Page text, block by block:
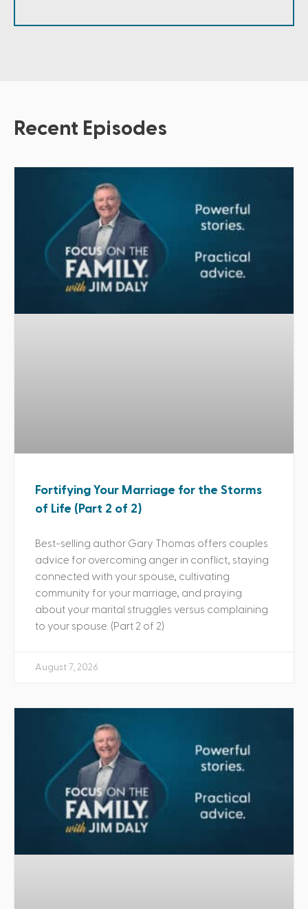
Recent Episodes
Fortifying Your Marriage for the Storms
of Life (Part 2 of 2)
Best-selling author Gary Thomas offers couples
advice for overcoming anger in conflict, staying
connected with your spouse, cultivating
community for your marriage, and praying
about your marital struggles versus complaining
to your spouse. (Part 2 of 2)
August 7, 2026